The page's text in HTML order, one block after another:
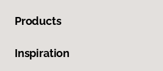
Products
Inspiration